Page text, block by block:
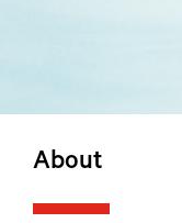
About